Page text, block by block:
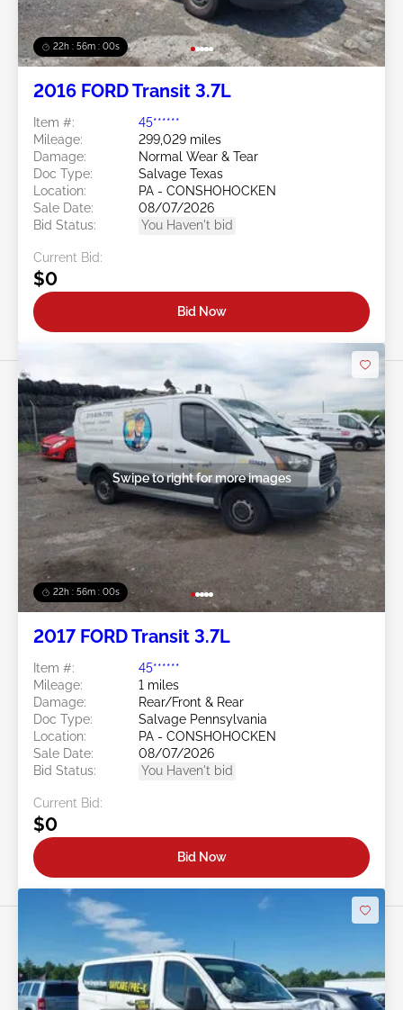
22h : 55m : 58s
2016 FORD Transit 3.7L
Item #:
45******
Mileage:
299,029 miles
Damage:
Normal Wear & Tear
Doc Type:
Salvage Texas
Location:
PA - CONSHOHOCKEN
Sale Date:
08/07/2026
Bid Status:
You Haven't bid
Current Bid:
$0
Bid Now
22h : 55m : 58s
Swipe to right for more images
2017 FORD Transit 3.7L
Item #:
45******
Mileage:
1 miles
Damage:
Rear/Front & Rear
Doc Type:
Salvage Pennsylvania
Location:
PA - CONSHOHOCKEN
Sale Date:
08/07/2026
Bid Status:
You Haven't bid
Current Bid:
$0
Bid Now